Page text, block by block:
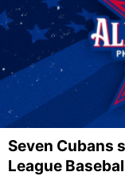
Seven Cubans
League